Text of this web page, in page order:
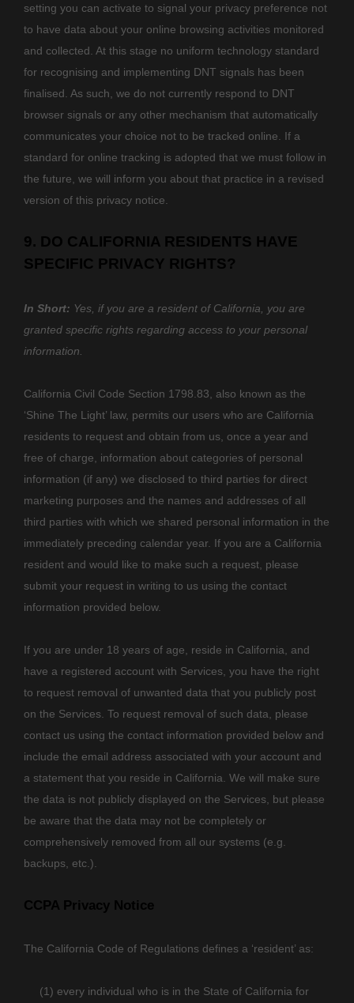
setting you can activate to signal your privacy preference not
to have data about your online browsing activities monitored
and collected. At this stage no uniform technology standard
for recognising and implementing DNT signals has been
finalised . As such, we do not currently respond to DNT
browser signals or any other mechanism that automatically
communicates your choice not to be tracked online. If a
standard for online tracking is adopted that we must follow in
the future, we will inform you about that practice in a revised
version of this privacy notice.
9. DO CALIFORNIA RESIDENTS HAVE
SPECIFIC PRIVACY RIGHTS?
In Short: Yes, if you are a resident of California, you are
granted specific rights regarding access to your personal
information.
California Civil Code Section 1798.83, also known as the
‘Shine The Light’ law, permits our users who are California
residents to request and obtain from us, once a year and
free of charge, information about categories of personal
information (if any) we disclosed to third parties for direct
marketing purposes and the names and addresses of all
third parties with which we shared personal information in the
immediately preceding calendar year. If you are a California
resident and would like to make such a request, please
submit your request in writing to us using the contact
information provided below.
If you are under 18 years of age, reside in California, and
have a registered account with Services, you have the right
to request removal of unwanted data that you publicly post
on the Services. To request removal of such data, please
contact us using the contact information provided below and
include the email address associated with your account and
a statement that you reside in California. We will make sure
the data is not publicly displayed on the Services, but please
be aware that the data may not be completely or
comprehensively removed from all our systems (e.g.
backups, etc.).
CCPA Privacy Notice
The California Code of Regulations defines a ‘resident’ as:
(1) every individual who is in the State of California for